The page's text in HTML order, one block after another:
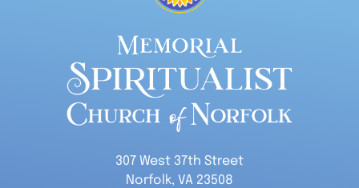
307 West 37th Street
Norfolk, VA 23508